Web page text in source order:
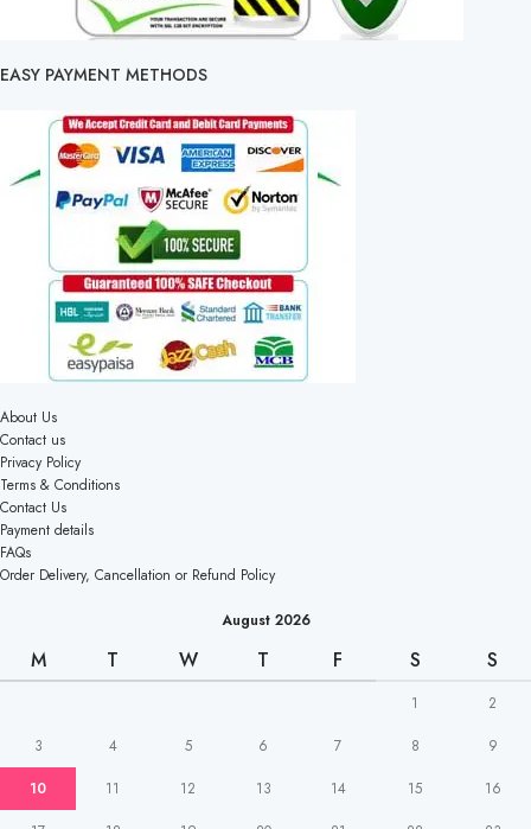
EASY PAYMENT METHODS
About Us
Contact us
Privacy Policy
Terms & Conditions
Contact Us
Payment details
FAQs
Order Delivery, Cancellation or Refund Policy
August 2026
M T W T F S S
1
2
3
4 5 6 7 8
9
10
11 12 13 14 15
16